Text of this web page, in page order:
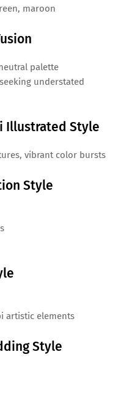
maroon
palette
understated
Illustrated Style
vibrant color bursts
Style
artistic elements
Style